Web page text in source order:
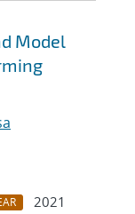
Model
2021